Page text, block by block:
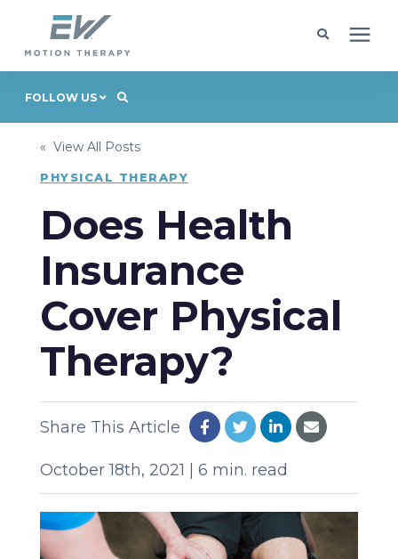
Client Programs
Locations
Learning Center
Company
Request Appointment
FOLLOW US
« View All Posts
PHYSICAL THERAPY
Does Health
Insurance
Cover Physical
Therapy?
Share This Article
October 18th, 2021 | 6 min. read